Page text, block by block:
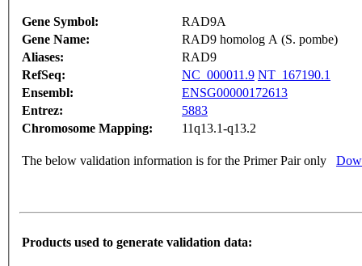
Gene Symbol:
RAD9A
Gene Name:
RAD9 homolog A (S. pombe)
Aliases:
RAD9
RefSeq:
NC_000011.9 NT_167190.1
Ensembl:
ENSG00000172613
Entrez:
5883
Chromosome Mapping:
11q13.1-q13.2
The below validation information is for the Primer Pair only
Products used to generate validation data: